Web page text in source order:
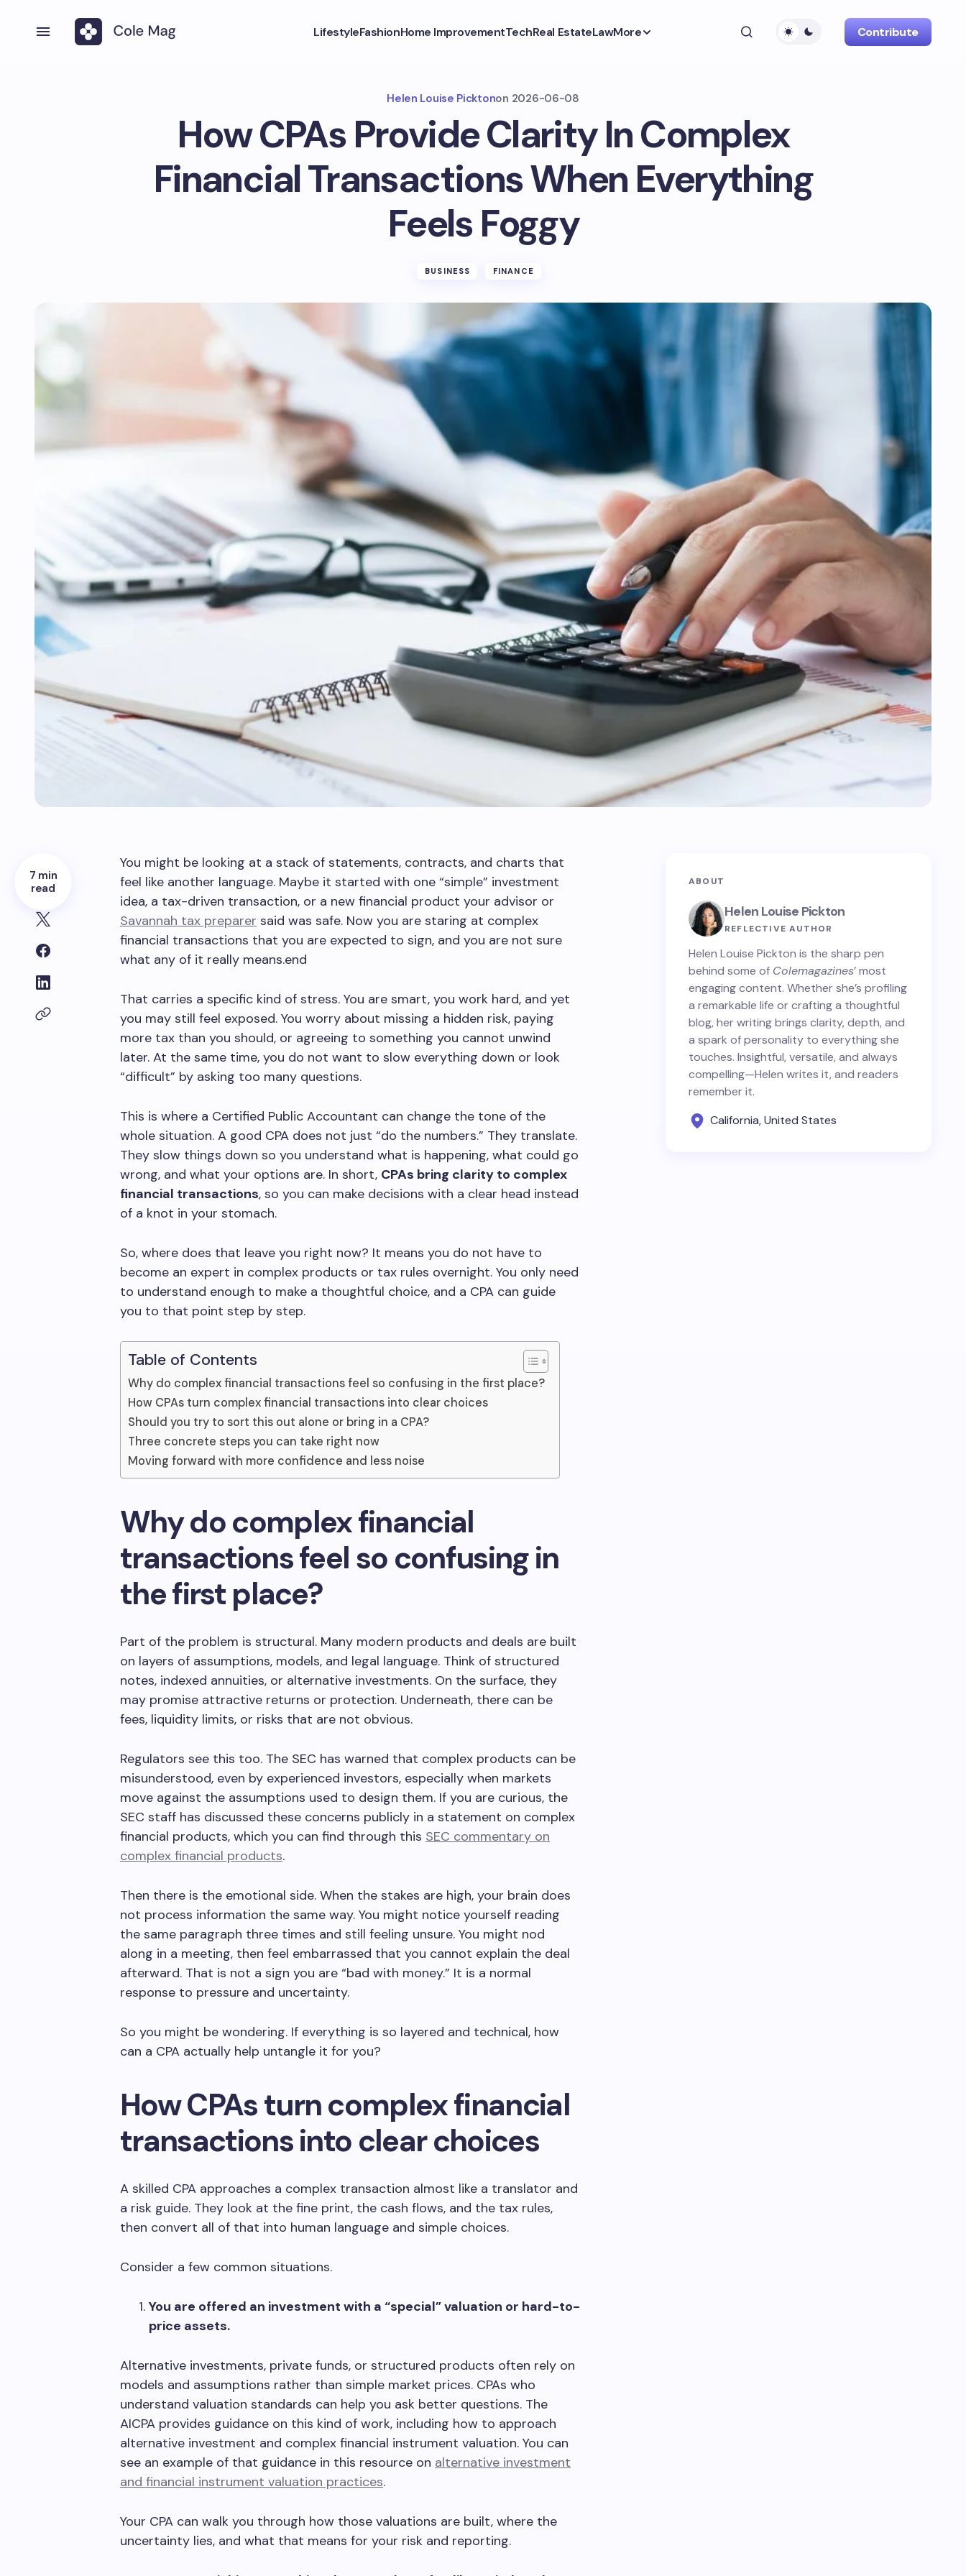
LifestyleFashionHome ImprovementTechReal EstateLawMore Contribute
Helen Louise Picktonon 2026-06-08
How CPAs Provide Clarity In Complex
Financial Transactions When Everything
Feels Foggy
BUSINESS FINANCE
7 min
read
You might be looking at a stack of statements, contracts, and charts that
feel like another language. Maybe it started with one “simple” investment
idea, a tax-driven transaction, or a new financial product your advisor or
Savannah tax preparer said was safe. Now you are staring at complex
financial transactions that you are expected to sign, and you are not sure
what any of it really means.end
That carries a specific kind of stress. You are smart, you work hard, and yet
you may still feel exposed. You worry about missing a hidden risk, paying
more tax than you should, or agreeing to something you cannot unwind
later. At the same time, you do not want to slow everything down or look
“difficult” by asking too many questions.
This is where a Certified Public Accountant can change the tone of the
whole situation. A good CPA does not just “do the numbers.” They translate.
They slow things down so you understand what is happening, what could go
wrong, and what your options are. In short, CPAs bring clarity to complex
financial transactions, so you can make decisions with a clear head instead
of a knot in your stomach.
So, where does that leave you right now? It means you do not have to
become an expert in complex products or tax rules overnight. You only need
to understand enough to make a thoughtful choice, and a CPA can guide
you to that point step by step.
Table of Contents
Why do complex financial transactions feel so confusing in the first place?
How CPAs turn complex financial transactions into clear choices
Should you try to sort this out alone or bring in a CPA?
Three concrete steps you can take right now
Moving forward with more confidence and less noise
Why do complex financial
transactions feel so confusing in
the first place?
Part of the problem is structural. Many modern products and deals are built
on layers of assumptions, models, and legal language. Think of structured
notes, indexed annuities, or alternative investments. On the surface, they
may promise attractive returns or protection. Underneath, there can be
fees, liquidity limits, or risks that are not obvious.
Regulators see this too. The SEC has warned that complex products can be
misunderstood, even by experienced investors, especially when markets
move against the assumptions used to design them. If you are curious, the
SEC staff has discussed these concerns publicly in a statement on complex
financial products, which you can find through this SEC commentary on
complex financial products.
Then there is the emotional side. When the stakes are high, your brain does
not process information the same way. You might notice yourself reading
the same paragraph three times and still feeling unsure. You might nod
along in a meeting, then feel embarrassed that you cannot explain the deal
afterward. That is not a sign you are “bad with money.” It is a normal
response to pressure and uncertainty.
So you might be wondering. If everything is so layered and technical, how
can a CPA actually help untangle it for you?
How CPAs turn complex financial
transactions into clear choices
A skilled CPA approaches a complex transaction almost like a translator and
a risk guide. They look at the fine print, the cash flows, and the tax rules,
then convert all of that into human language and simple choices.
Consider a few common situations.
You are offered an investment with a “special” valuation or hard-to-
price assets.
Alternative investments, private funds, or structured products often rely on
models and assumptions rather than simple market prices. CPAs who
understand valuation standards can help you ask better questions. The
AICPA provides guidance on this kind of work, including how to approach
alternative investment and complex financial instrument valuation. You can
see an example of that guidance in this resource on alternative investment
and financial instrument valuation practices.
Your CPA can walk you through how those valuations are built, where the
uncertainty lies, and what that means for your risk and reporting.
ABOUT
Helen Louise Pickton
REFLECTIVE AUTHOR
Helen Louise Pickton is the sharp pen
behind some of Colemagazines’ most
engaging content. Whether she’s profiling
a remarkable life or crafting a thoughtful
blog, her writing brings clarity, depth, and
a spark of personality to everything she
touches. Insightful, versatile, and always
compelling—Helen writes it, and readers
remember it.
California, United States